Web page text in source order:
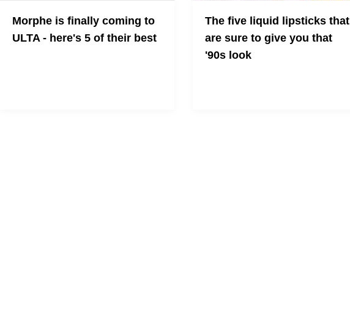
Morphe is finally coming to
ULTA - here's 5 of their best
The five liquid lipsticks that
are sure to give you that
'90s look